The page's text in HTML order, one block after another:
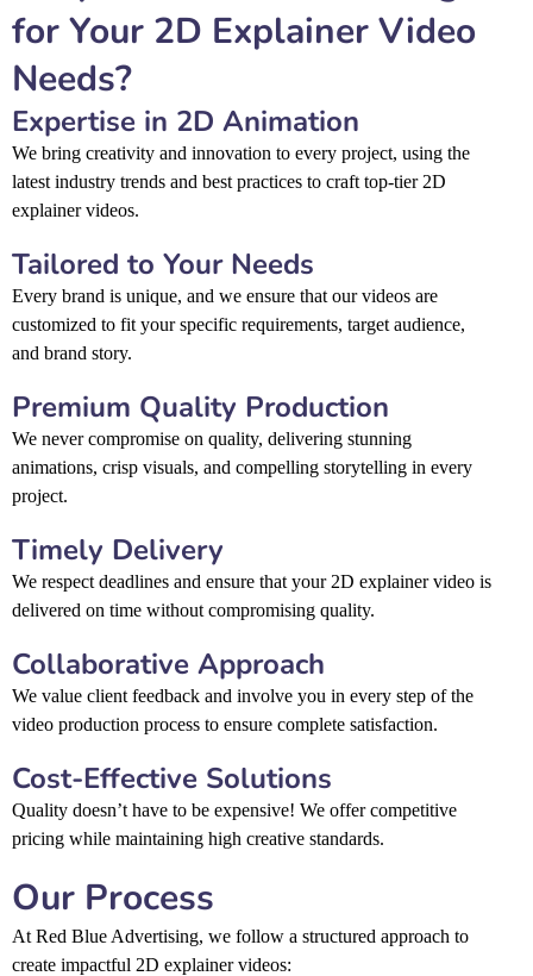
for Your 2D Explainer Video
Needs?
Expertise in 2D Animation
We bring creativity and innovation to every project, using the
latest industry trends and best practices to craft top-tier 2D
explainer videos.
Tailored to Your Needs
Every brand is unique, and we ensure that our videos are
customized to fit your specific requirements, target audience,
and brand story.
Premium Quality Production
We never compromise on quality, delivering stunning
animations, crisp visuals, and compelling storytelling in every
project.
Timely Delivery
We respect deadlines and ensure that your 2D explainer video is
delivered on time without compromising quality.
Collaborative Approach
We value client feedback and involve you in every step of the
video production process to ensure complete satisfaction.
Cost-Effective Solutions
Quality doesn’t have to be expensive! We offer competitive
pricing while maintaining high creative standards.
Our Process
At Red Blue Advertising, we follow a structured approach to
create impactful 2D explainer videos: